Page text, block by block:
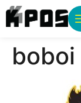
boboi